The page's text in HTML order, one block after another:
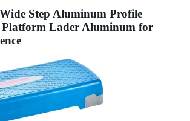
Step Aluminum Profile
Lader Aluminum for